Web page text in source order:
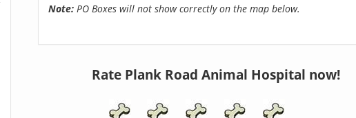
Note:PO Boxes will not show correctly on the map below.
Rate Plank Road Animal Hospital now!